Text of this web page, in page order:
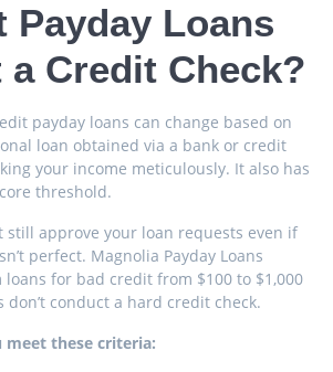
Payday Loans
Credit Check?
payday loans can change based on
loan obtained via a bank or credit
your income meticulously. It also has
threshold.
still approve your loan requests even if
perfect. Magnolia Payday Loans
for bad credit from $100 to $1,000
conduct a hard credit check.
meet these criteria: